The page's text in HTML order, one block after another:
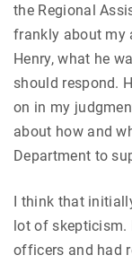
the Regional
frankly about my
Henry, what he
should respond.
on in my
about how and
Department to
I think that
lot of skepticism.
officers and had